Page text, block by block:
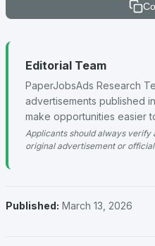
Editorial Team
PaperJobsAds Research
advertisements published
make opportunities easier
Applicants should always
original advertisement or
Published: March 13, 2026